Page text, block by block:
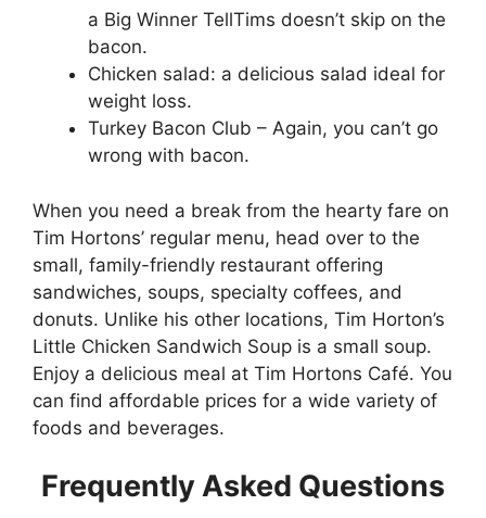
a Big Winner TellTims doesn’t skip on the
bacon.
Chicken salad: a delicious salad ideal for
weight loss.
Turkey Bacon Club – Again, you can’t go
wrong with bacon.
When you need a break from the hearty fare on
Tim Hortons’ regular menu, head over to the
small, family-friendly restaurant offering
sandwiches, soups, specialty coffees, and
donuts. Unlike his other locations, Tim Horton’s
Little Chicken Sandwich Soup is a small soup.
Enjoy a delicious meal at Tim Hortons Café. You
can find affordable prices for a wide variety of
foods and beverages.
Frequently Asked Questions